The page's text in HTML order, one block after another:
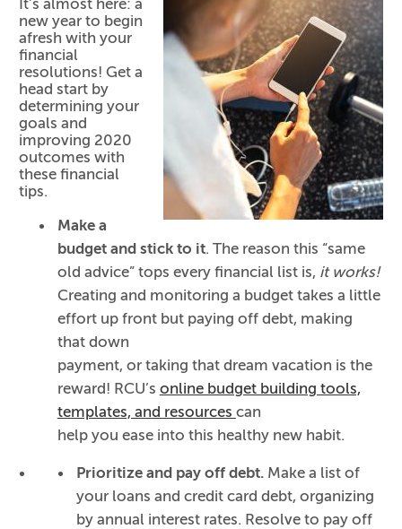
It’s almost here: a
new year to begin
afresh with your
financial
resolutions! Get a
head start by
determining your
goals and
improving 2020
outcomes with
these financial
tips.
Make a
budget and stick to it. The reason this “same
old advice” tops every financial list is, it works!
Creating and monitoring a budget takes a little
effort up front but paying off debt, making
that down
payment, or taking that dream vacation is the
reward! RCU’s online budget building tools,
templates, and resources can
help you ease into this healthy new habit.
Prioritize and pay off debt. Make a list of
your loans and credit card debt, organizing
by annual interest rates. Resolve to pay off